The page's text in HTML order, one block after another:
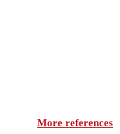
More references